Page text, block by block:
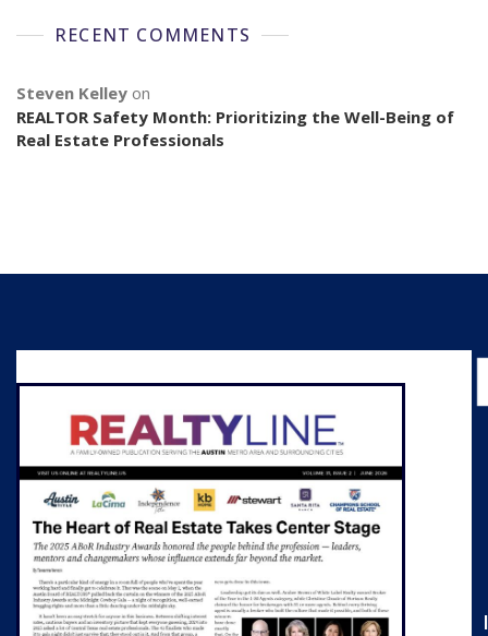
RECENT COMMENTS
Steven Kelley on
REALTOR Safety Month: Prioritizing the Well-Being of
Real Estate Professionals